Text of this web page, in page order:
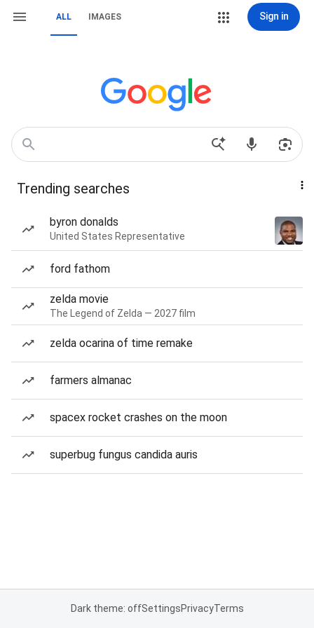
ALL IMAGES Sign in
Trending searches
byron donalds
United States Representative
ford fathom
zelda movie
The Legend of Zelda — 2027 film
zelda ocarina of time remake
farmers almanac
spacex rocket crashes on the moon
superbug fungus candida auris
Dark theme: offSettingsPrivacyTerms